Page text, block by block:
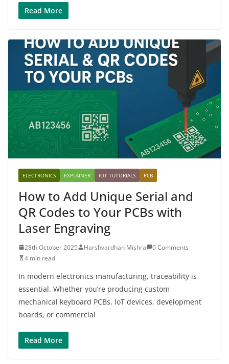
Read More
ELECTRONICS EXPLAINER IOT TUTORIALS PCB
How to Add Unique Serial and
QR Codes to Your PCBs with
Laser Engraving
28th October 2025 Harshvardhan Mishra
0 Comments
4 min read
In modern electronics manufacturing, traceability is
essential. Whether you’re producing custom
mechanical keyboard PCBs, IoT devices, development
boards, or commercial
Read More